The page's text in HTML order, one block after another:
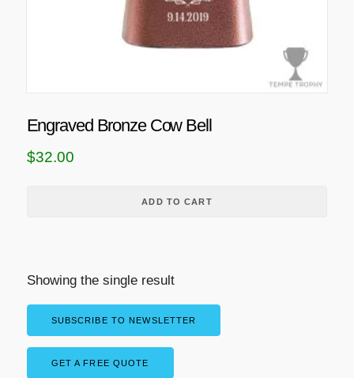
Engraved Bronze Cow Bell
$32.00
ADD TO CART
Showing the single result
SUBSCRIBE TO NEWSLETTER
GET A FREE QUOTE